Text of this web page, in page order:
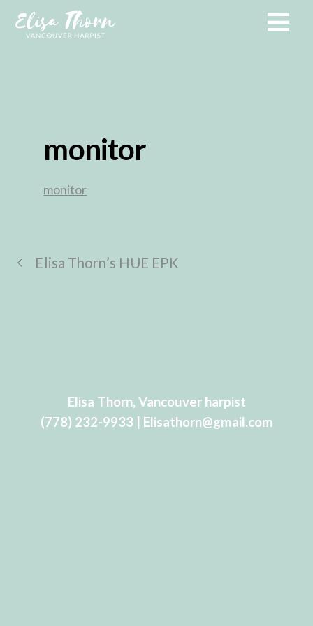
monitor
monitor
Elisa Thorn’s HUE EPK
Elisa Thorn, Vancouver harpist
(778) 232-9933 | Elisathorn@gmail.com